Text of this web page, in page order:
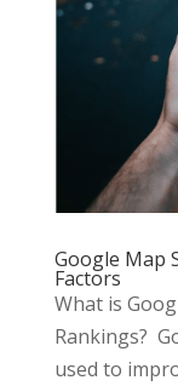
Google Map
Factors
What is
Rankings?
used to